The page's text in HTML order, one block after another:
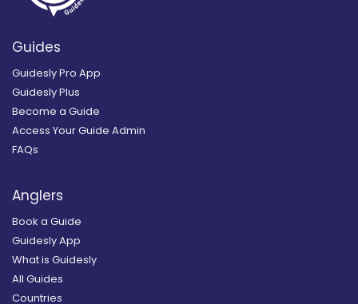
Guides
Guidesly Pro App
Guidesly Plus
Become a Guide
Access Your Guide Admin
FAQs
Anglers
Book a Guide
Guidesly App
What is Guidesly
All Guides
Countries